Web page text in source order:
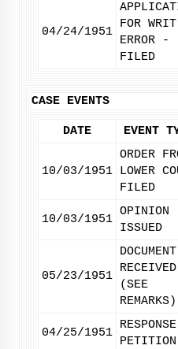
04/24/1951
FOR
ERROR -
FILED
CASE EVENTS
DATE EVENT
10/03/1951
ORDER
LOWER
FILED
10/03/1951
OPINION
ISSUED
05/23/1951
DOCUMENT
RECEIVED
(SEE
REMARKS)
04/25/1951
PETITION